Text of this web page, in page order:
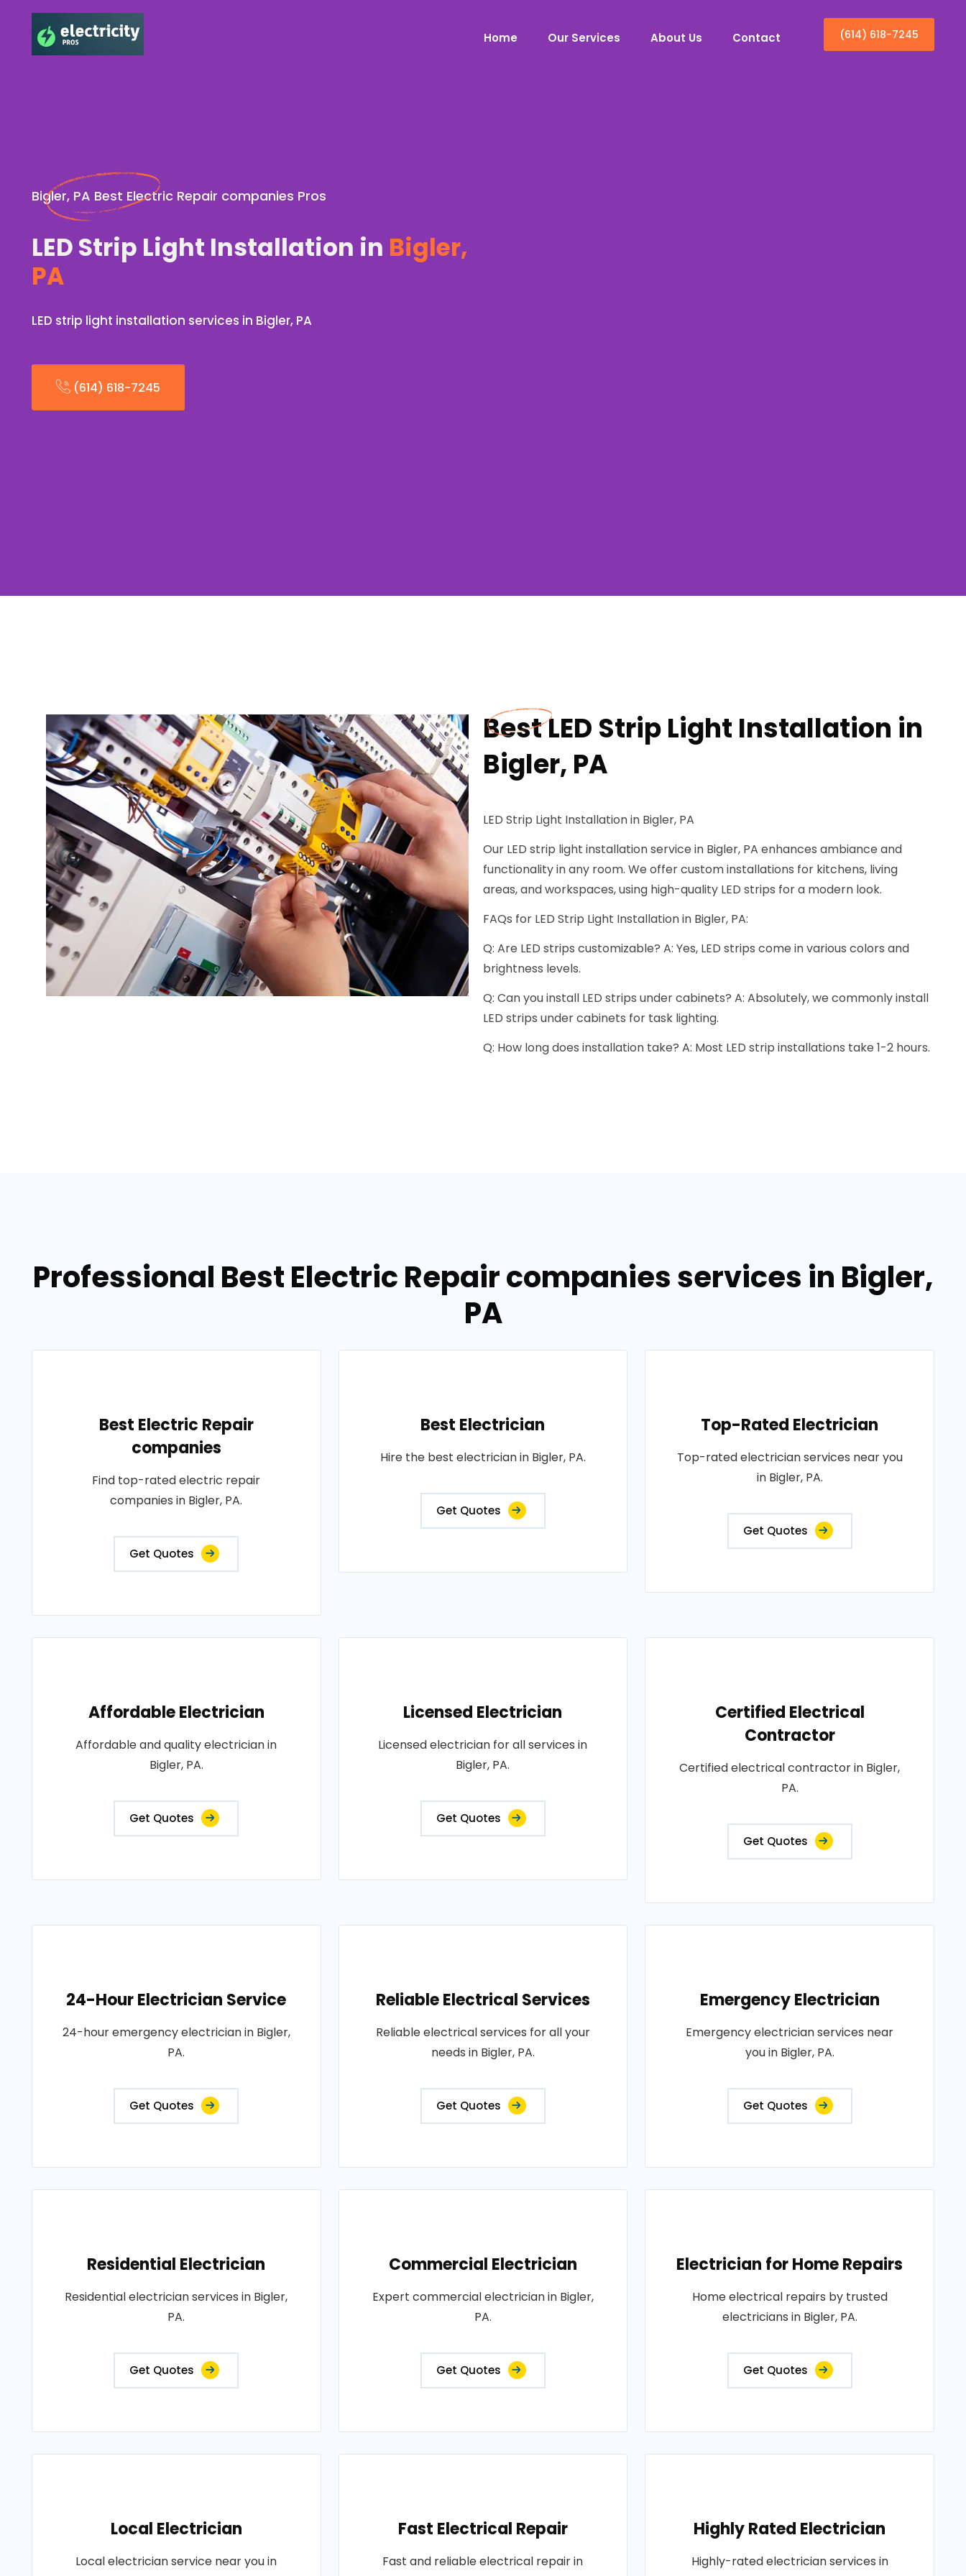
Home Our Services About Us Contact (614) 618-7245
Bigler, PA Best Electric Repair companies Pros
LED Strip Light Installation in Bigler,
PA
LED strip light installation services in Bigler, PA
(614) 618-7245
Best LED Strip Light Installation in
Bigler, PA
LED Strip Light Installation in Bigler, PA
Our LED strip light installation service in Bigler, PA enhances ambiance and
functionality in any room. We offer custom installations for kitchens, living
areas, and workspaces, using high-quality LED strips for a modern look.
FAQs for LED Strip Light Installation in Bigler, PA:
Q: Are LED strips customizable? A: Yes, LED strips come in various colors and
brightness levels.
Q: Can you install LED strips under cabinets? A: Absolutely, we commonly install
LED strips under cabinets for task lighting.
Q: How long does installation take? A: Most LED strip installations take 1-2 hours.
Professional Best Electric Repair companies services in Bigler,
PA
Best Electric Repair
companies
Find top-rated electric repair
companies in Bigler, PA.
Get Quotes
Best Electrician
Hire the best electrician in Bigler, PA.
Get Quotes
Top-Rated Electrician
Top-rated electrician services near you
in Bigler, PA.
Get Quotes
Affordable Electrician
Affordable and quality electrician in
Bigler, PA.
Get Quotes
Licensed Electrician
Licensed electrician for all services in
Bigler, PA.
Get Quotes
Certified Electrical
Contractor
Certified electrical contractor in Bigler,
PA.
Get Quotes
24-Hour Electrician Service
24-hour emergency electrician in Bigler,
PA.
Get Quotes
Reliable Electrical Services
Reliable electrical services for all your
needs in Bigler, PA.
Get Quotes
Emergency Electrician
Emergency electrician services near
you in Bigler, PA.
Get Quotes
Residential Electrician
Residential electrician services in Bigler,
PA.
Get Quotes
Commercial Electrician
Expert commercial electrician in Bigler,
PA.
Get Quotes
Electrician for Home Repairs
Home electrical repairs by trusted
electricians in Bigler, PA.
Get Quotes
Local Electrician
Local electrician service near you in
Fast Electrical Repair
Fast and reliable electrical repair in
Highly Rated Electrician
Highly-rated electrician services in